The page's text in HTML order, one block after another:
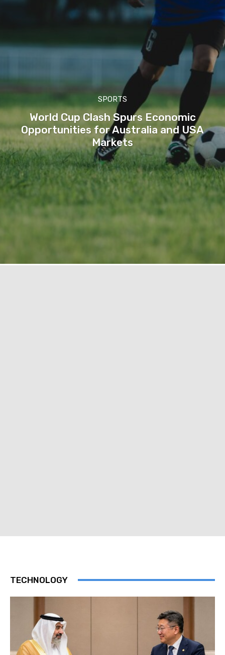
SPORTS
World Cup Clash Spurs Economic
Opportunities for Australia and USA
Markets
TECHNOLOGY